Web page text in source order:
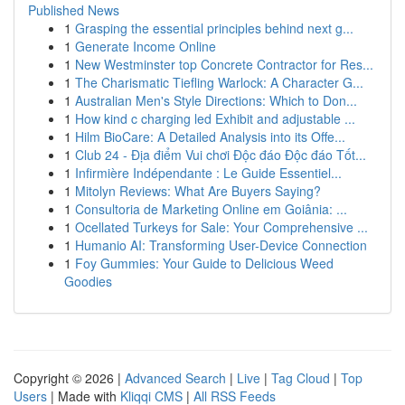
Published News
1 Grasping the essential principles behind next g...
1 Generate Income Online
1 New Westminster top Concrete Contractor for Res...
1 The Charismatic Tiefling Warlock: A Character G...
1 Australian Men's Style Directions: Which to Don...
1 How kind c charging led Exhibit and adjustable ...
1 Hilm BioCare: A Detailed Analysis into its Offe...
1 Club 24 - Địa điểm Vui chơi Độc đáo Độc đáo Tốt...
1 Infirmière Indépendante : Le Guide Essentiel...
1 Mitolyn Reviews: What Are Buyers Saying?
1 Consultoria de Marketing Online em Goiânia: ...
1 Ocellated Turkeys for Sale: Your Comprehensive ...
1 Humanio AI: Transforming User-Device Connection
1 Foy Gummies: Your Guide to Delicious Weed
Goodies
Copyright © 2026 | Advanced Search | Live | Tag Cloud | Top
Users | Made with Kliqqi CMS | All RSS Feeds